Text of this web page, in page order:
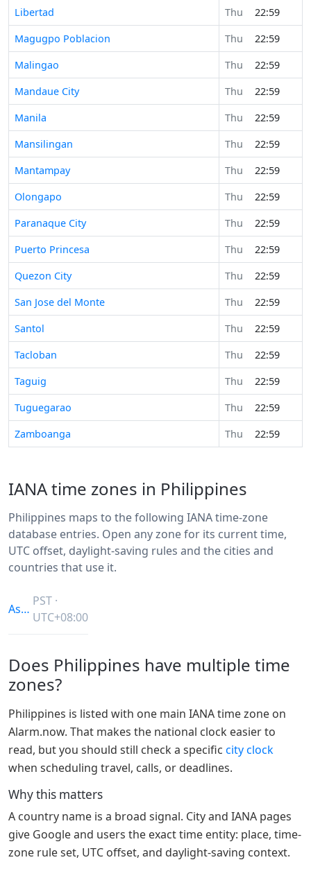
Libertad
Thu
22:59
Magugpo Poblacion
Thu
22:59
Malingao
Thu
22:59
Mandaue City
Thu
22:59
Manila
Thu
22:59
Mansilingan
Thu
22:59
Mantampay
Thu
22:59
Olongapo
Thu
22:59
Paranaque City
Thu
22:59
Puerto Princesa
Thu
22:59
Quezon City
Thu
22:59
San Jose del Monte
Thu
22:59
Santol
Thu
22:59
Tacloban
Thu
22:59
Taguig
Thu
22:59
Tuguegarao
Thu
22:59
Zamboanga
Thu 22:59
IANA time zones in Philippines
Philippines maps to the following IANA time-zone
database entries. Open any zone for its current time,
UTC offset, daylight-saving rules and the cities and
countries that use it.
Asia/Manila
PST ·
UTC+08:00
Does Philippines have multiple time
zones?
Philippines is listed with one main IANA time zone on
Alarm.now. That makes the national clock easier to
read, but you should still check a specific city clock
when scheduling travel, calls, or deadlines.
Why this matters
A country name is a broad signal. City and IANA pages
give Google and users the exact time entity: place, time-
zone rule set, UTC offset, and daylight-saving context.